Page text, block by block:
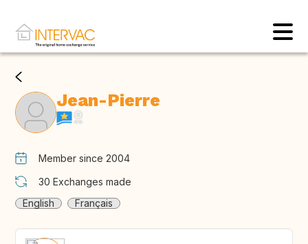
Jean-Pierre
Member since 2004
30 Exchanges made
English
Français